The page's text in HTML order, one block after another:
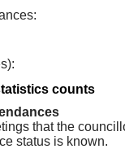
counts
that the
status is known.